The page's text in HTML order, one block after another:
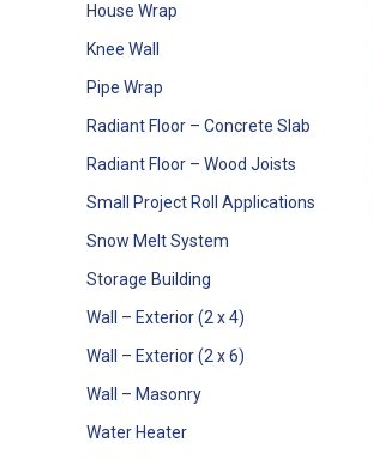
House Wrap
Knee Wall
Pipe Wrap
Radiant Floor – Concrete Slab
Radiant Floor – Wood Joists
Small Project Roll Applications
Snow Melt System
Storage Building
Wall – Exterior (2 x 4)
Wall – Exterior (2 x 6)
Wall – Masonry
Water Heater